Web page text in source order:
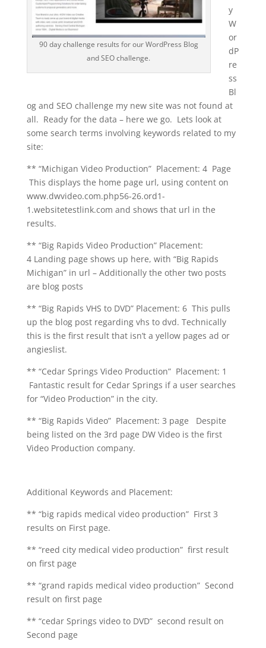
90 day challenge results for our WordPress Blog
and SEO challenge.
y
W
or
dP
re
ss
Bl
og and SEO challenge my new site was not found at
all. Ready for the data – here we go. Lets look at
some search terms involving keywords related to my
site:
** “Michigan Video Production” Placement: 4 Page
This displays the home page url, using content on
www.dwvideo.com.php56-26.ord1-
1.websitetestlink.com and shows that url in the
results.
** “Big Rapids Video Production” Placement:
4 Landing page shows up here, with “Big Rapids
Michigan” in url – Additionally the other two posts
are blog posts
** “Big Rapids VHS to DVD” Placement: 6 This pulls
up the blog post regarding vhs to dvd. Technically
this is the first result that isn’t a yellow pages ad or
angieslist.
** “Cedar Springs Video Production” Placement: 1
Fantastic result for Cedar Springs if a user searches
for “Video Production” in the city.
** “Big Rapids Video” Placement: 3 page Despite
being listed on the 3rd page DW Video is the first
Video Production company.
Additional Keywords and Placement:
** “big rapids medical video production” First 3
results on First page.
** “reed city medical video production” first result
on first page
** “grand rapids medical video production” Second
result on first page
** “cedar Springs video to DVD” second result on
Second page